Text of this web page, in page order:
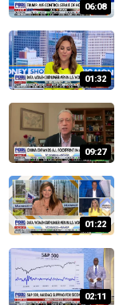
06:08
01:32
09:27
01:22
02:11